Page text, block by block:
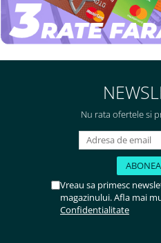
Nu rata ofertele si
Vreau sa primesc
magazinului. Afla mai
Confidentialitate